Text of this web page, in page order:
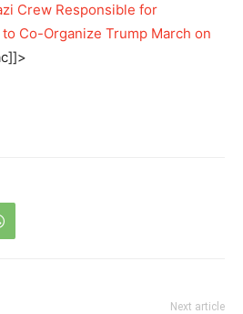
Crew Responsible for
Co-Organize Trump March on
Next article